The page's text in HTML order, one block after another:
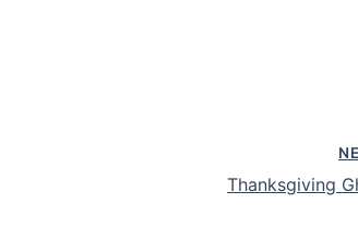
Thanksgiving